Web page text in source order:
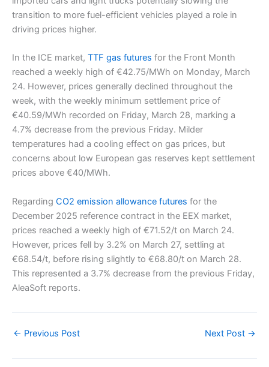
transition to more fuel-efficient vehicles played a role in
driving prices higher.
In the ICE market, TTF gas futures for the Front Month
reached a weekly high of €42.75/MWh on Monday, March
24. However, prices generally declined throughout the
week, with the weekly minimum settlement price of
€40.59/MWh recorded on Friday, March 28, marking a
4.7% decrease from the previous Friday. Milder
temperatures had a cooling effect on gas prices, but
concerns about low European gas reserves kept settlement
prices above €40/MWh.
Regarding CO2 emission allowance futures for the
December 2025 reference contract in the EEX market,
prices reached a weekly high of €71.52/t on March 24.
However, prices fell by 3.2% on March 27, settling at
€68.54/t, before rising slightly to €68.80/t on March 28.
This represented a 3.7% decrease from the previous Friday,
AleaSoft reports.
← Previous Post Next Post →